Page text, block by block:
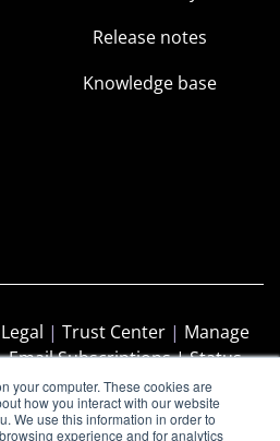
your computer. These cookies are
how you interact with our website
We use this information in order to
experience and for analytics
Release notes
Knowledge base
Legal |Trust Center | Manage
Email Subscriptions |Status
Page